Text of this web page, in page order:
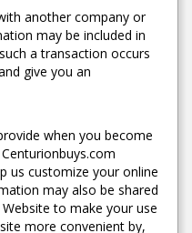
another company or
may be included in
a transaction occurs
give you an
when you become
us customize your online
may also be shared
to make your use
more convenient by,